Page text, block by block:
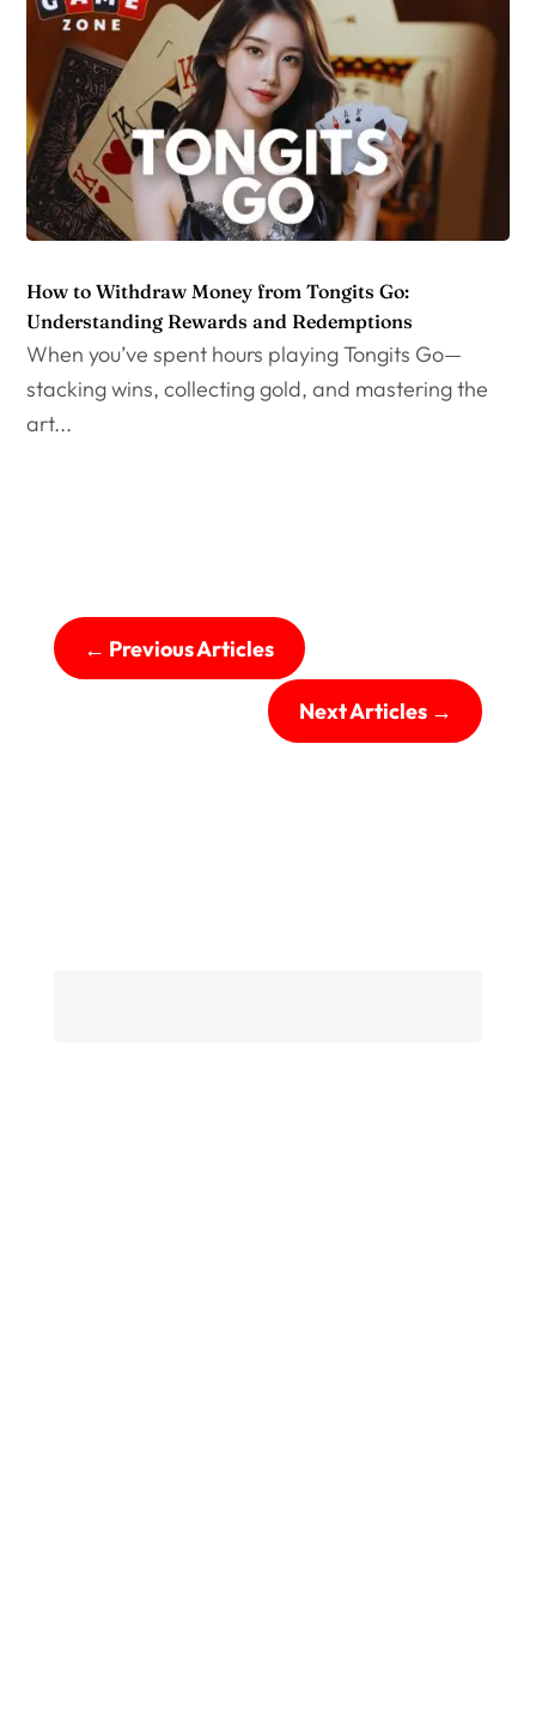
How to Withdraw Money from Tongits Go:
Understanding Rewards and Redemptions
When you’ve spent hours playing Tongits Go—
stacking wins, collecting gold, and mastering the
art...
← Previous Articles
Next Articles→